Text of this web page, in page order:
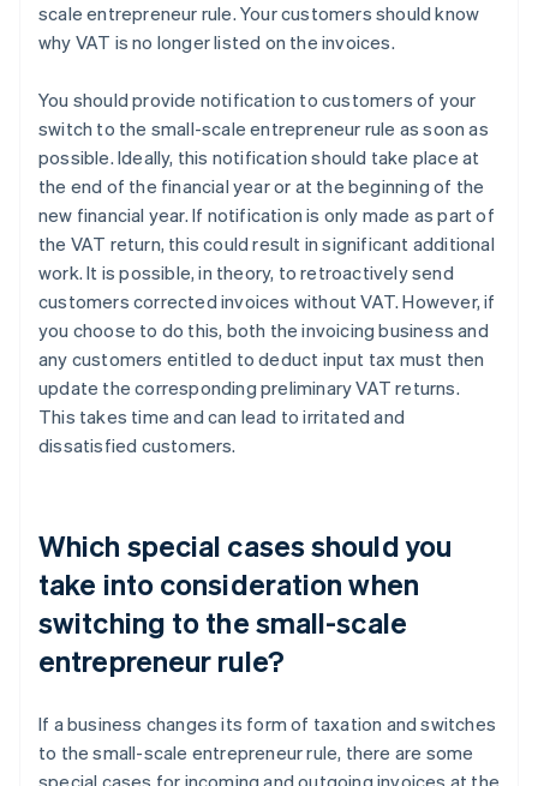
scale entrepreneur rule. Your customers should know
why VAT is no longer listed on the invoices.
You should provide notification to customers of your
switch to the small-scale entrepreneur rule as soon as
possible. Ideally, this notification should take place at
the end of the financial year or at the beginning of the
new financial year. If notification is only made as part of
the VAT return, this could result in significant additional
work. It is possible, in theory, to retroactively send
customers corrected invoices without VAT. However, if
you choose to do this, both the invoicing business and
any customers entitled to deduct input tax must then
update the corresponding preliminary VAT returns.
This takes time and can lead to irritated and
dissatisfied customers.
Which special cases should you
take into consideration when
switching to the small-scale
entrepreneur rule?
If a business changes its form of taxation and switches
to the small-scale entrepreneur rule, there are some